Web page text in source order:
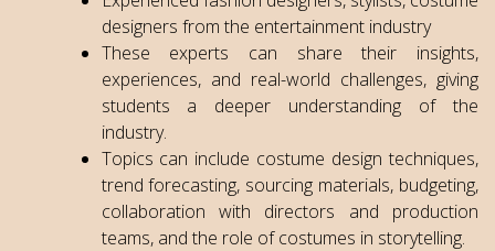
designers from the entertainment industry
These experts can share their insights,
experiences, and real-world challenges, giving
students a deeper understanding of the
industry.
Topics can include costume design techniques,
trend forecasting, sourcing materials, budgeting,
collaboration with directors and production
teams, and the role of costumes in storytelling.